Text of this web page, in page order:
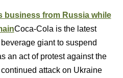
business from Russia while
Coca-Cola is the latest
giant to suspend
an act of protest against the
attack on Ukraine